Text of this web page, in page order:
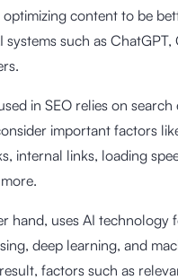
content to be
such as ChatGPT,
in SEO relies on search
important factors
internal links, loading
hand, uses AI technology
deep learning, and
factors such as